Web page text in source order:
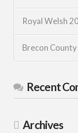
Royal Welsh
Brecon County
Recent
Archives